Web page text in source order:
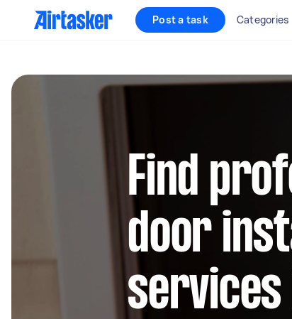
Post a task Categories
Find
door
services